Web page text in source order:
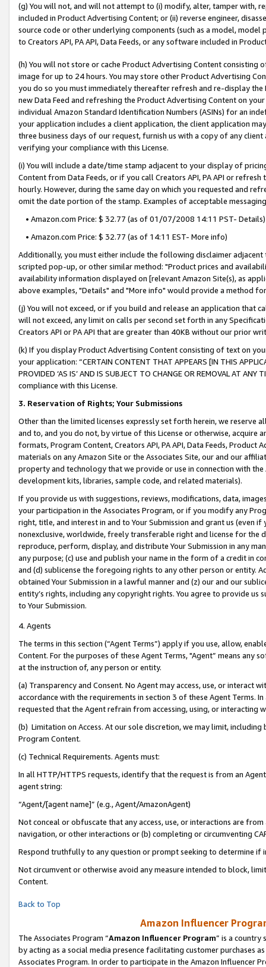
(g) You will not, and will not attempt to (i) modify, alter, tamper with,
included in Product Advertising Content; or (ii) reverse engineer,
source code or other underlying components (such as a model,
to Creators API, PA API, Data Feeds, or any software included in
(h) You will not store or cache Product Advertising Content
image for up to 24 hours. You may store other Product Advertising
you do so you must immediately thereafter refresh and re-display the
new Data Feed and refreshing the Product Advertising Content on
individual Amazon Standard Identification Numbers (ASINs) for an
your application includes a client application, the client application
three business days of our request, furnish us with a copy of any
verifying your compliance with this License.
(i) You will include a date/time stamp adjacent to your display of
Content from Data Feeds, or if you call Creators API, PA API or
hourly. However, during the same day on which you requested and
omit the date portion of the stamp. Examples of acceptable
• Amazon.com Price: $ 32.77 (as of 01/07/2008 14:11 PST- Details)
• Amazon.com Price: $ 32.77 (as of 14:11 EST- More info)
Additionally, you must either include the following disclaimer
scripted pop-up, or other similar method: "Product prices and
availability information displayed on [relevant Amazon Site(s), as
above examples, "Details" and "More info" would provide a method
(j) You will not exceed, or if you build and release an application that
will not exceed, any limit on calls per second set forth in any
Creators API or PA API that are greater than 40KB without our prior
(k) If you display Product Advertising Content consisting of text on
your application: “CERTAIN CONTENT THAT APPEARS [IN THIS
PROVIDED ‘AS IS’ AND IS SUBJECT TO CHANGE OR REMOVAL AT
compliance with this License.
3. Reservation of Rights; Your Submissions
Other than the limited licenses expressly set forth herein, we
and to, and you do not, by virtue of this License or otherwise, acquire
formats, Program Content, Creators API, PA API, Data Feeds,
materials on any Amazon Site or the Associates Site, our and our
property and technology that we provide or use in connection with
development kits, libraries, sample code, and related materials).
If you provide us with suggestions, reviews, modifications, data,
your participation in the Associates Program, or if you modify any
right, title, and interest in and to Your Submission and grant us (even
nonexclusive, worldwide, freely transferable right and license for
reproduce, perform, display, and distribute Your Submission in any
any purpose; (c) use and publish your name in the form of a credit in
and (d) sublicense the foregoing rights to any other person or entity.
obtained Your Submission in a lawful manner and (z) our and our
entity’s rights, including any copyright rights. You agree to provide us
to Your Submission.
4. Agents
The terms in this section (“Agent Terms”) apply if you use, allow,
Content. For the purposes of these Agent Terms, "Agent” means
at the instruction of, any person or entity.
(a) Transparency and Consent. No Agent may access, use, or
accordance with the requirements in section 3 of these Agent Terms.
requested that the Agent refrain from accessing, using, or interacting
(b) Limitation on Access. At our sole discretion, we may limit,
Program Content.
(c) Technical Requirements. Agents must:
In all HTTP/HTTPS requests, identify that the request is from an
agent string:
“Agent/[agent name]” (e.g., Agent/AmazonAgent)
Not conceal or obfuscate that any access, use, or interactions are
navigation, or other interactions or (b) completing or circumventing
Respond truthfully to any question or prompt seeking to determine if
Not circumvent or otherwise avoid any measure intended to block,
Content.
Back to Top
Amazon Influencer
The Associates Program “Amazon Influencer Program” is a country
by acting as a social media presence facilitating customer purchases
Associates Program. In order to participate in the Amazon Influencer